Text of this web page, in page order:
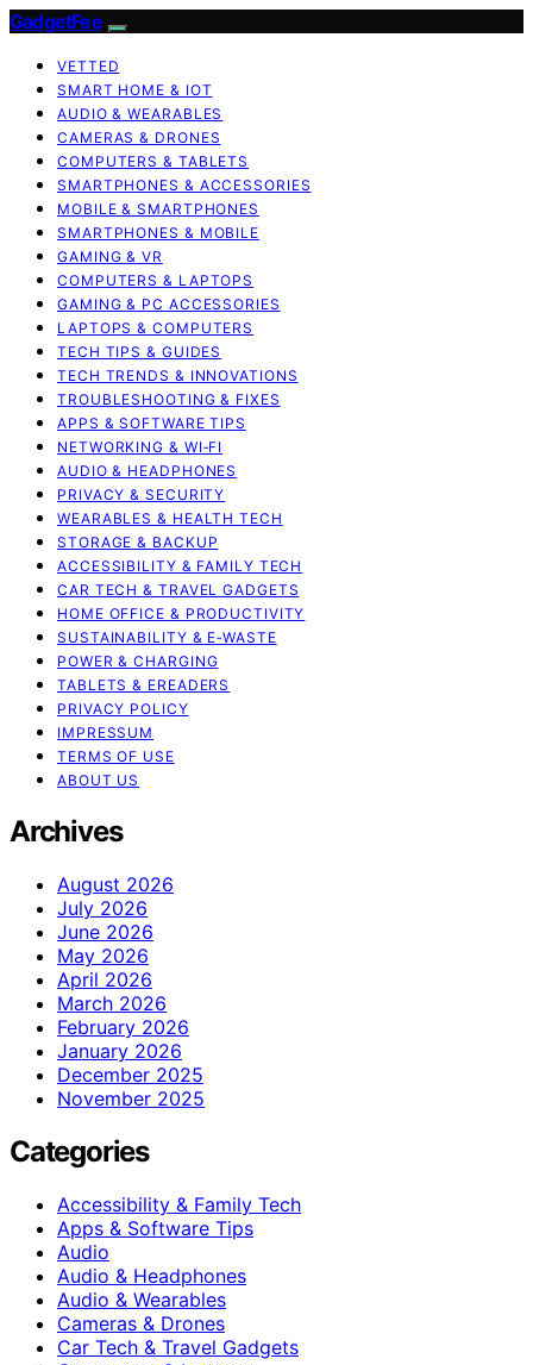
GadgetFee
VETTED
SMART HOME & IOT
AUDIO & WEARABLES
CAMERAS & DRONES
COMPUTERS & TABLETS
SMARTPHONES & ACCESSORIES
MOBILE & SMARTPHONES
SMARTPHONES & MOBILE
GAMING & VR
COMPUTERS & LAPTOPS
GAMING & PC ACCESSORIES
LAPTOPS & COMPUTERS
TECH TIPS & GUIDES
TECH TRENDS & INNOVATIONS
TROUBLESHOOTING & FIXES
APPS & SOFTWARE TIPS
NETWORKING & WI‑FI
AUDIO & HEADPHONES
PRIVACY & SECURITY
WEARABLES & HEALTH TECH
STORAGE & BACKUP
ACCESSIBILITY & FAMILY TECH
CAR TECH & TRAVEL GADGETS
HOME OFFICE & PRODUCTIVITY
SUSTAINABILITY & E‑WASTE
POWER & CHARGING
TABLETS & EREADERS
PRIVACY POLICY
IMPRESSUM
TERMS OF USE
ABOUT US
Archives
August 2026
July 2026
June 2026
May 2026
April 2026
March 2026
February 2026
January 2026
December 2025
November 2025
Categories
Accessibility & Family Tech
Apps & Software Tips
Audio
Audio & Headphones
Audio & Wearables
Cameras & Drones
Car Tech & Travel Gadgets